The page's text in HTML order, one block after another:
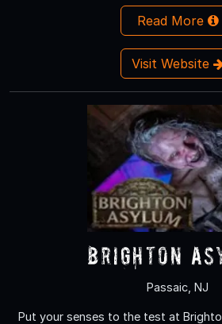
Read More
Visit Website
Brighton
Passaic, NJ
Put your senses to the test at